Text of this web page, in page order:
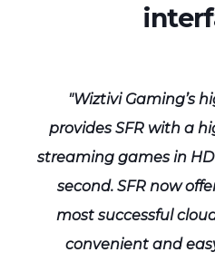
"Wiztivi Gaming’s
provides SFR with a
streaming games in
second. SFR now
most successful
convenient and